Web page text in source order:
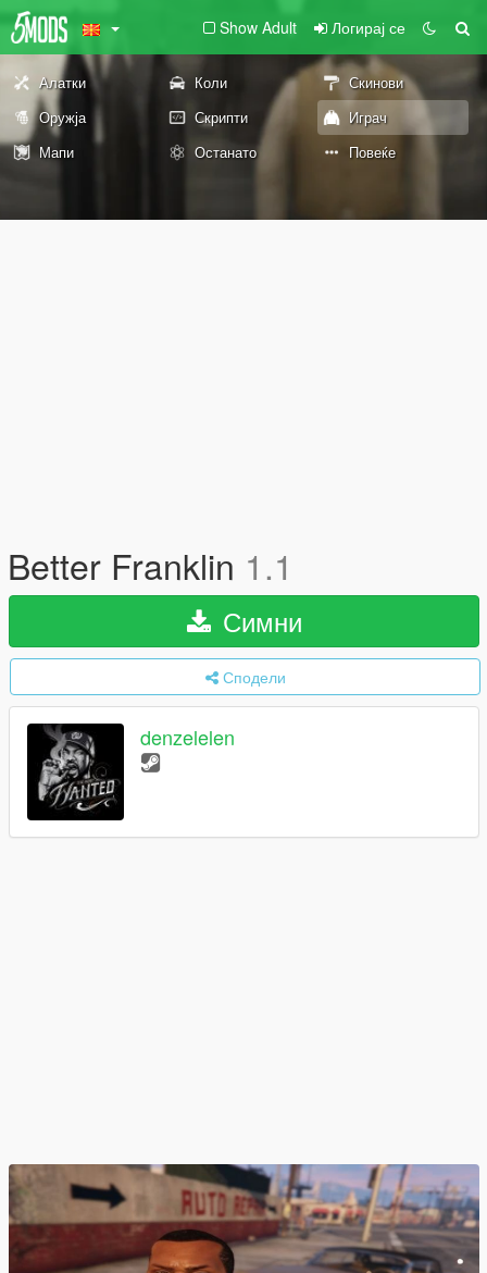
Show Adult Логирај се
Алатки Коли
Скинови
Оружја
Скрипти
Играч
Мапи
Останато Повеќе
Better Franklin 1.1
Симни
Сподели
denzelelen